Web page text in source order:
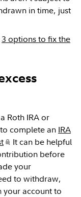
in time, just
3 options to fix the
Roth IRA or
complete an IRA
. It can be helpful
before
your
to withdraw,
your account to